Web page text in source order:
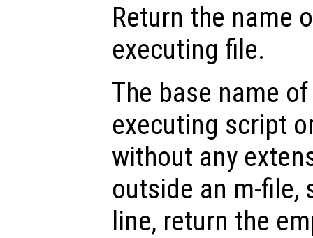
Return the name
executing file.
The base name
executing script
without any
outside an m-file,
line, return the